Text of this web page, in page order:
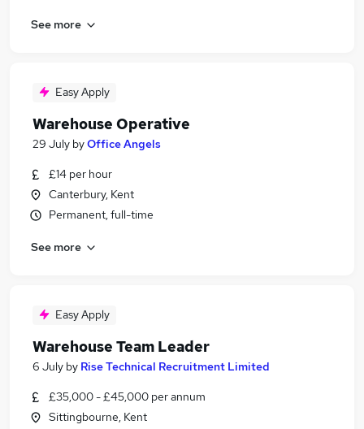
See more
Easy Apply
Warehouse Operative
29 July byOffice Angels
£14 per hour
Canterbury, Kent
Permanent, full-time
See more
Easy Apply
Warehouse Team Leader
6 July by Rise Technical Recruitment Limited
£35,000 - £45,000 per annum
Sittingbourne, Kent